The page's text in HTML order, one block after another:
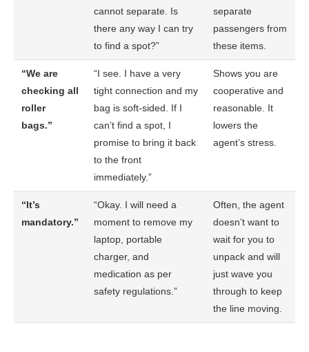
cannot separate. Is
there any way I can try
to find a spot?”
separate
passengers from
these items.
“We are
checking all
roller
bags.”
“I see. I have a very
tight connection and my
bag is soft-sided. If I
can’t find a spot, I
promise to bring it back
to the front
immediately.”
Shows you are
cooperative and
reasonable. It
lowers the
agent’s stress.
“It’s
mandatory.”
“Okay. I will need a
moment to remove my
laptop, portable
charger, and
medication as per
safety regulations.”
Often, the agent
doesn’t want to
wait for you to
unpack and will
just wave you
through to keep
the line moving.